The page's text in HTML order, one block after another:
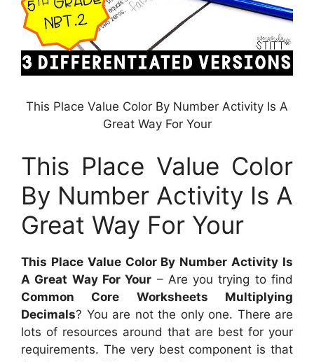
This Place Value Color By Number Activity Is A
Great Way For Your
This Place Value Color
By Number Activity Is A
Great Way For Your
This Place Value Color By Number Activity Is
A Great Way For Your – Are you trying to find
Common Core Worksheets Multiplying
Decimals? You are not the only one. There are
lots of resources around that are best for your
requirements. The very best component is that